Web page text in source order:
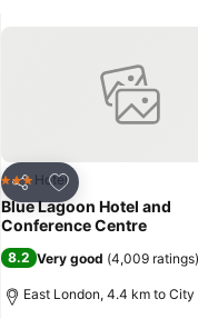
Share
Add to favorites
3 StarsHotel
Blue Lagoon Hotel and
Conference Centre
8.2 Very good (4,009 ratings)
East London, 4.4 km to